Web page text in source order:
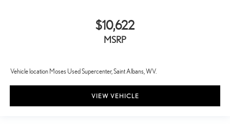
$10,622
MSRP
Vehicle location Moses Used Supercenter, Saint Albans, WV.
VIEW VEHICLE